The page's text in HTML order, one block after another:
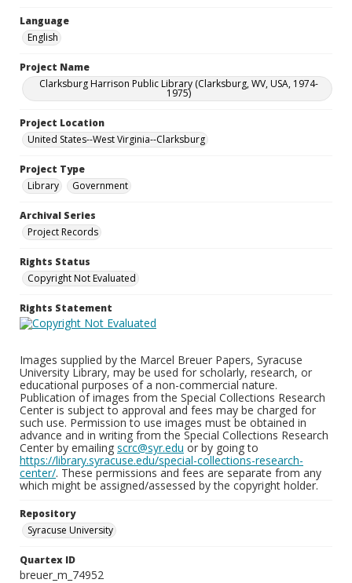
Language
English
Project Name
Clarksburg Harrison Public Library (Clarksburg, WV, USA, 1974-
1975)
Project Location
United States--West Virginia--Clarksburg
Project Type
Library
Government
Archival Series
Project Records
Rights Status
Copyright Not Evaluated
Rights Statement
Images supplied by the Marcel Breuer Papers, Syracuse
University Library, may be used for scholarly, research, or
educational purposes of a non-commercial nature.
Publication of images from the Special Collections Research
Center is subject to approval and fees may be charged for
such use. Permission to use images must be obtained in
advance and in writing from the Special Collections Research
Center by emailing scrc@syr.edu or by going to
https://library.syracuse.edu/special-collections-research-
center/. These permissions and fees are separate from any
which might be assigned/assessed by the copyright holder.
Repository
Syracuse University
Quartex ID
breuer_m_74952